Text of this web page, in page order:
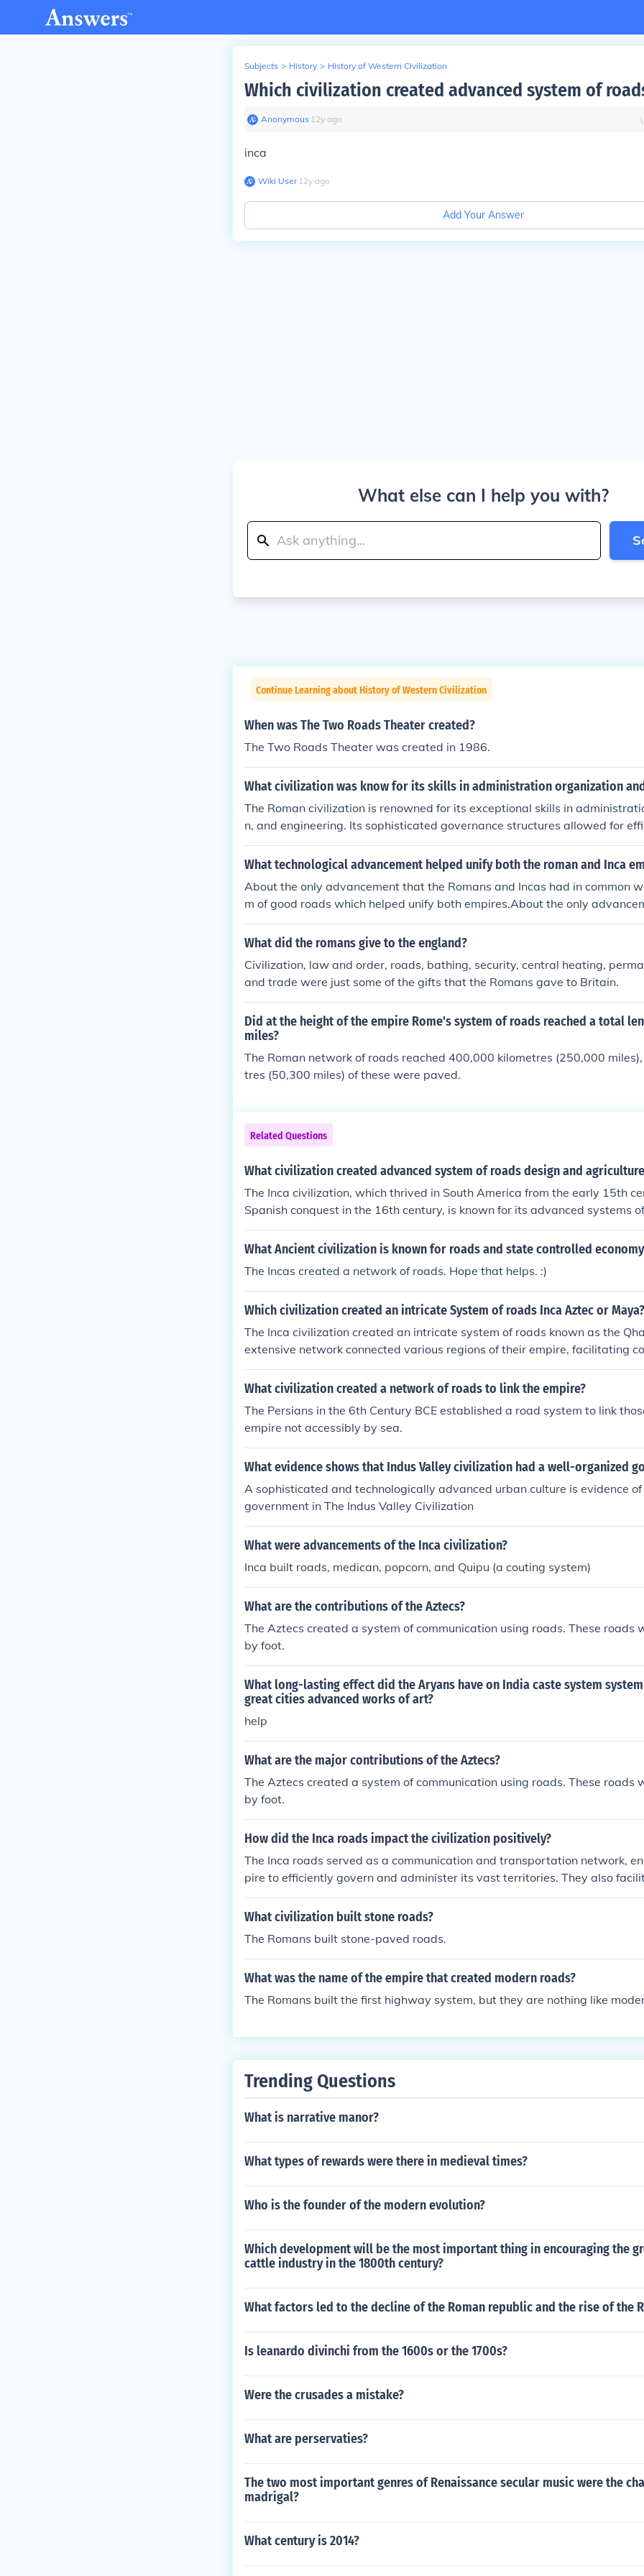
Subjects > History > History of Western Civilization
Which civilization created advanced system of
Anonymous∙ 12y ago
inca
Wiki User∙12y ago
Add Your Answer
What else can I help you with?
Continue Learning about History of Western Civilization
When was The Two Roads Theater created?
The Two Roads Theater was created in 1986.
What civilization was know for its skills in administration organization
The Roman civilization is renowned for its exceptional skills in
n, and engineering. Its sophisticated governance structures allowed for
ment of vast territories, while advanced engineering achievements, such
oads, and monumental architecture, showcased their technical prowess.
e's longevity and influence in history.
What technological advancement helped unify both the roman and Inca
About the only advancement that the Romans and Incas had in common
m of good roads which helped unify both empires.About the only
omans and Incas had in common was their system of good roads which
empires.About the only advancement that the Romans and Incas had in
hat the Romans and Incas had in common was their system of good roads
unify both empires.About the only advancement that the Romans and
on was their system of good roads which helped unify both
ncement that the Romans and Incas had in common was their system of
h helped unify both empires.About the only advancement that the Romans
in common was their system of good roads which helped unify both
ly advancement that the Romans and Incas had in common was their
cas had in common was their system of good roads which helped unify
What did the romans give to the england?
Civilization, law and order, roads, bathing, security, central heating,
and trade were just some of the gifts that the Romans gave to Britain.
Did at the height of the empire Rome's system of roads reached a total
miles?
The Roman network of roads reached 400,000 kilometres (250,000
tres (50,300 miles) of these were paved.
Related Questions
What civilization created advanced system of roads design and
The Inca civilization, which thrived in South America from the early 15th
Spanish conquest in the 16th century, is known for its advanced systems
nd agriculture. They constructed an extensive network of roads, known as
System, which facilitated communication and trade across their vast
n, to maximize crop production in their mountainous environment.
What Ancient civilization is known for roads and state controlled
The Incas created a network of roads. Hope that helps. :)
Which civilization created an intricate System of roads Inca Aztec or Maya?
The Inca civilization created an intricate system of roads known as the
extensive network connected various regions of their empire, facilitating
trade, and the movement of troops across diverse terrains. The Inca
he administration and cohesion of their vast territory, spanning over 25,000
p a road system as extensive as that of the Incas.
What civilization created a network of roads to link the empire?
The Persians in the 6th Century BCE established a road system to link
empire not accessibly by sea.
What evidence shows that Indus Valley civilization had a well-organized
A sophisticated and technologically advanced urban culture is evidence
government in The Indus Valley Civilization
What were advancements of the Inca civilization?
Inca built roads, medican, popcorn, and Quipu (a couting system)
What are the contributions of the Aztecs?
The Aztecs created a system of communication using roads. These roads
by foot.
What long-lasting effect did the Aryans have on India caste system
great cities advanced works of art?
help
What are the major contributions of the Aztecs?
The Aztecs created a system of communication using roads. These roads
by foot.
How did the Inca roads impact the civilization positively?
The Inca roads served as a communication and transportation network,
pire to efficiently govern and administer its vast territories. They also
owing for the exchange of goods and ideas across different regions.
ds promoted cultural exchange and unity among diverse communities
What civilization built stone roads?
The Romans built stone-paved roads.
What was the name of the empire that created modern roads?
The Romans built the first highway system, but they are nothing like
Trending Questions
What is narrative manor?
What types of rewards were there in medieval times?
Who is the founder of the modern evolution?
Which development will be the most important thing in encouraging the
cattle industry in the 1800th century?
What factors led to the decline of the Roman republic and the rise of the
Is leanardo divinchi from the 1600s or the 1700s?
Were the crusades a mistake?
What are perservaties?
The two most important genres of Renaissance secular music were the
madrigal?
What century is 2014?